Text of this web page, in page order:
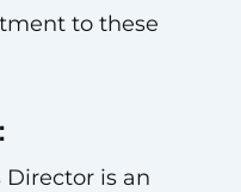
to these
is an